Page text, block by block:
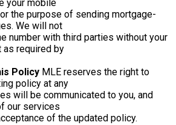
your mobile
the purpose of sending mortgage-
We will not
number with third parties without your
as required by
Policy MLE reserves the right to
policy at any
will be communicated to you, and
our services
of the updated policy.